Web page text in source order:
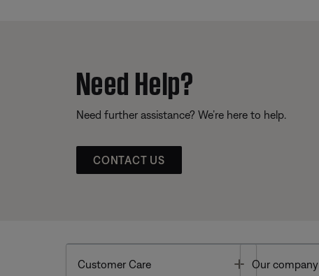
Need Help?
Need further assistance? We’re here to help.
CONTACT US
Customer Care Toggle
Our company